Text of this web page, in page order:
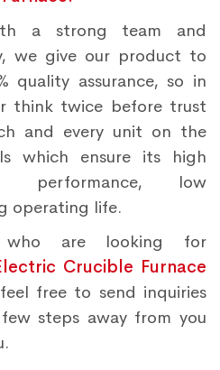
a strong team and
we give our product to
quality assurance, so in
think twice before trust
and every unit on the
which ensure its high
performance, low
operating life.
who are looking for
Crucible Furnace
free to send inquiries
steps away from you